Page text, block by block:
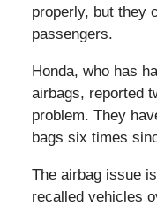
properly, but they
passengers.
Honda, who has
airbags, reported
problem. They
bags six times
The airbag issue
recalled vehicles